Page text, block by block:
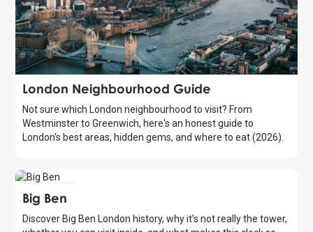
Guide
London Neighbourhood Guide
Not sure which London neighbourhood to visit? From
Westminster to Greenwich, here's an honest guide to
London's best areas, hidden gems, and where to eat (2026).
Attraction
Big Ben
Discover Big Ben London history, why it’s not really the tower,